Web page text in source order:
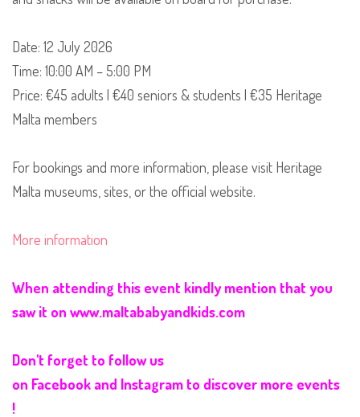
Date: 12 July 2026
Time: 10:00 AM – 5:00 PM
Price: €45 adults | €40 seniors & students | €35 Heritage
Malta members
For bookings and more information, please visit Heritage
Malta museums, sites, or the official website.
More information
When attending this event kindly mention that you
saw it on www.maltababyandkids.com
Don't forget to follow us
on Facebook and Instagram to discover more events
!